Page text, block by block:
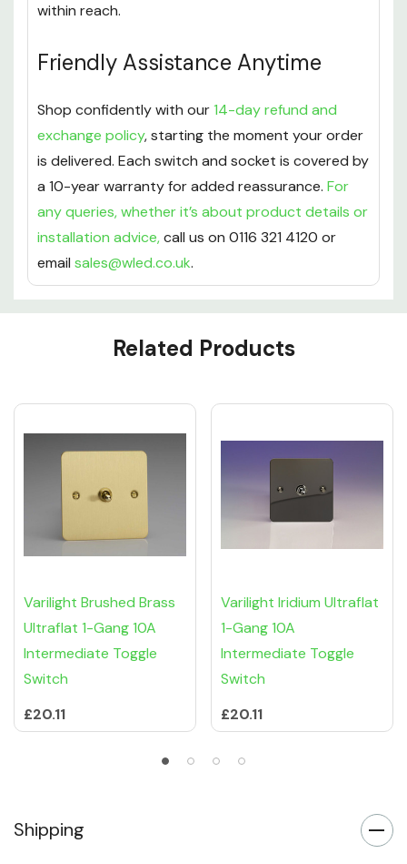
within reach.
Friendly Assistance Anytime
Shop confidently with our14-day refund and
exchange policy, starting the moment your order
is delivered. Each switch and socket is covered by
a 10-year warranty for added reassurance. For
any queries, whether it’s about product details or
installation advice,call us on 0116 321 4120 or
email sales@wled.co.uk.
Custom
Related Products
Varilight Brushed Brass
Ultraflat 1-Gang 10A
Intermediate Toggle
Switch
£20.11
Varilight Iridium Ultraflat
1-Gang 10A
Intermediate Toggle
Switch
£20.11
Shipping